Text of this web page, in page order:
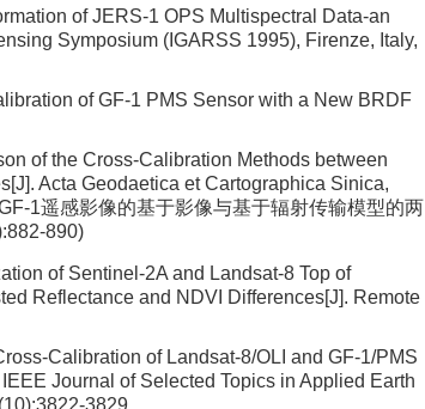
of JERS-1 OPS Multispectral Data-an
Symposium (IGARSS 1995), Firenze, Italy,
of GF-1 PMS Sensor with a New BRDF
of the Cross-Calibration Methods between
Acta Geodaetica et Cartographica Sinica,
1遥感影像的基于影像与基于辐射传输模型的两
890)
of Sentinel-2A and Landsat-8 Top of
Reflectance and NDVI Differences[J]. Remote
Calibration of Landsat-8/OLI and GF-1/PMS
Journal of Selected Topics in Applied Earth
3829